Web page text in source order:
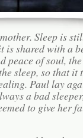
Sleep is
is shared with a
peace of soul,
sleep, so that it
Paul lay
a bad
to give her